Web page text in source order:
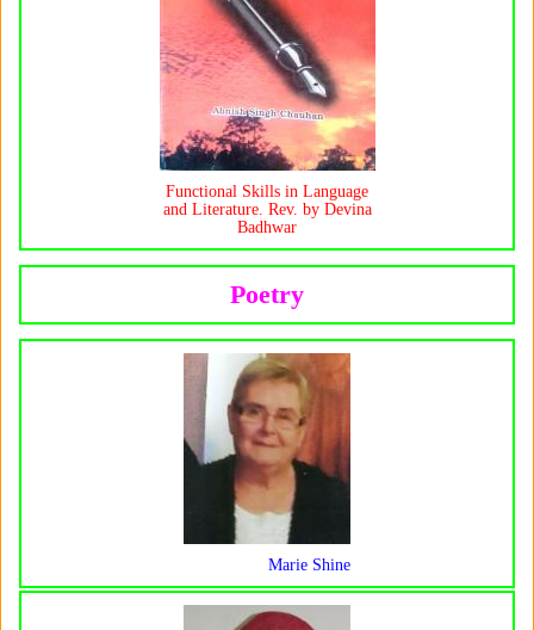
Functional Skills in Language
and Literature. Rev. by Devina
Badhwar
Poetry
Marie Shine